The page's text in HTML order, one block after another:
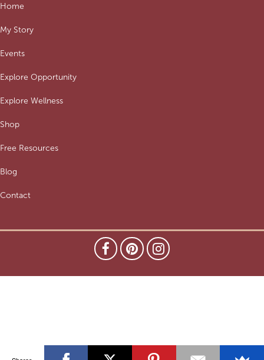
Home
My Story
Events
Explore Opportunity
Explore Wellness
Shop
Free Resources
Blog
Contact